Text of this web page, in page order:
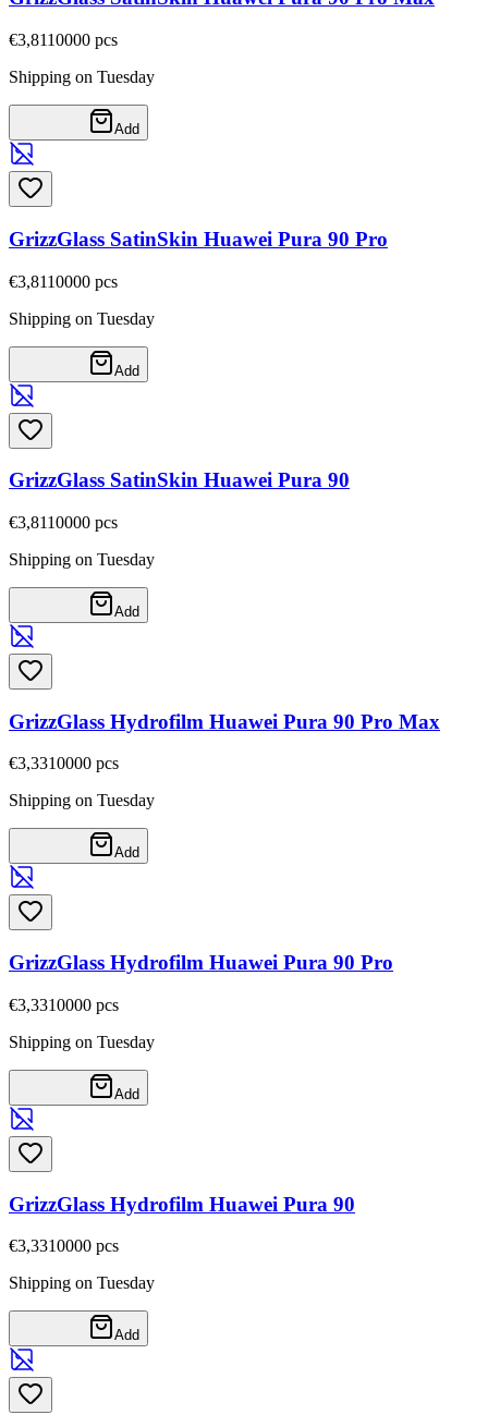
€3,8110000 pcs
Shipping on Tuesday
Add
GrizzGlass SatinSkin Huawei Pura 90 Pro
€3,8110000 pcs
Shipping on Tuesday
Add
GrizzGlass SatinSkin Huawei Pura 90
€3,8110000 pcs
Shipping on Tuesday
Add
GrizzGlass Hydrofilm Huawei Pura 90 Pro Max
€3,3310000 pcs
Shipping on Tuesday
Add
GrizzGlass Hydrofilm Huawei Pura 90 Pro
€3,3310000 pcs
Shipping on Tuesday
Add
GrizzGlass Hydrofilm Huawei Pura 90
€3,3310000 pcs
Shipping on Tuesday
Add